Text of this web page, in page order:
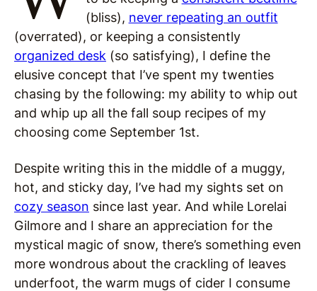
(bliss), never repeating an outfit
(overrated), or keeping a consistently
organized desk (so satisfying), I define the
elusive concept that I’ve spent my twenties
chasing by the following: my ability to whip out
and whip up all the fall soup recipes of my
choosing come September 1st.
Despite writing this in the middle of a muggy,
hot, and sticky day, I’ve had my sights set on
cozy season since last year. And while Lorelai
Gilmore and I share an appreciation for the
mystical magic of snow, there’s something even
more wondrous about the crackling of leaves
underfoot, the warm mugs of cider I consume